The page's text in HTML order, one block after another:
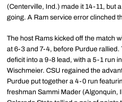
(Centerville, Ind.) made it 14-11, but
going. A Ram service error clinched
The host Rams kicked off the match
at 6-3 and 7-4, before Purdue
deficit into a 9-8 lead, with a 5-1 run
Wischmeier. CSU regained the
Purdue put together a 4-0 run
freshman Sammi Mader (Algonquin,